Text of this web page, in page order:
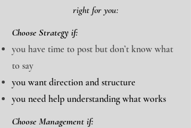
right for you:
Choose Strategy if:
you have time to post but don’t know what
to say
you want direction and structure
you need help understanding what works
Choose Management if: